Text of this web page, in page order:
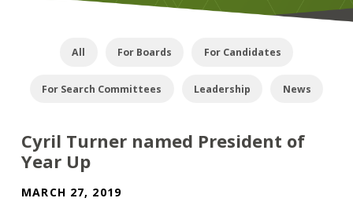
All For Boards For Candidates
For Search Committees Leadership News
Cyril Turner named President of
Year Up
MARCH 27, 2019